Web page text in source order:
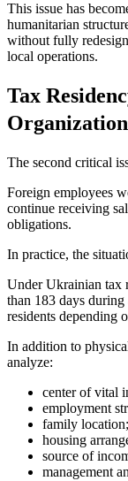
This issue has
humanitarian
without fully
local operations.
Tax
The second critical
Foreign employees
continue receiving
obligations.
In practice, the
Under Ukrainian tax
than 183 days
residents depending
In addition to
analyze:
center of vital
employment
family location;
housing
source of
management